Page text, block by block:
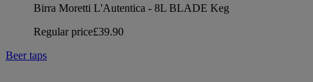
Birra Moretti L'Autentica - 8L BLADE Keg
Regular price£39.90
Beer taps